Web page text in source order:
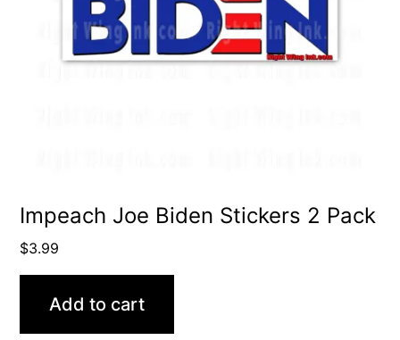
Impeach Joe Biden Stickers 2 Pack
$3.99
Add to cart